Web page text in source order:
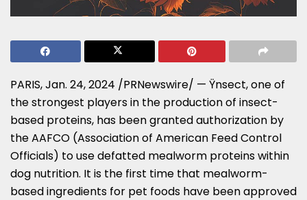
PARIS,Jan. 24, 2024 /PRNewswire/ — Ÿnsect, one of
the strongest players in the production of insect-
based proteins, has been granted authorization by
the AAFCO (Association of American Feed Control
Officials) to use defatted mealworm proteins within
dog nutrition. It is the first time that mealworm-
based ingredients for pet foods have been approved